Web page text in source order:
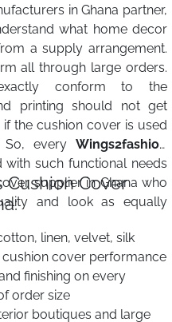
in Ghana partner,
what home decor
a supply arrangement.
all through large orders.
conform to the
printing should not get
the cushion cover is used
So, every Wings2fashion
such functional needs
supplier in Ghana who
and look as equally
Cushion Cover
linen, velvet, silk
cover performance
finishing on every
order size
boutiques and large